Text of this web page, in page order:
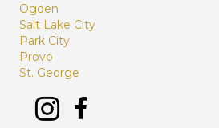
Ogden
Salt Lake City
Park City
Provo
St. George